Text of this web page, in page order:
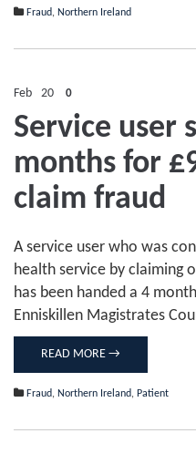
Fraud, Northern Ireland
Feb 20 0
Service user
months for
claim fraud
A service user who was
health service by claiming
has been handed a 4
Enniskillen Magistrates
READ MORE →
Fraud, Northern Ireland, Patient